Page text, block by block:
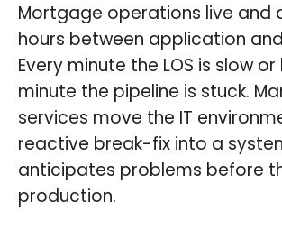
Mortgage operations live and
hours between application
Every minute the LOS is slow
minute the pipeline is stuck.
services move the IT
reactive break-fix into a
anticipates problems before
production.